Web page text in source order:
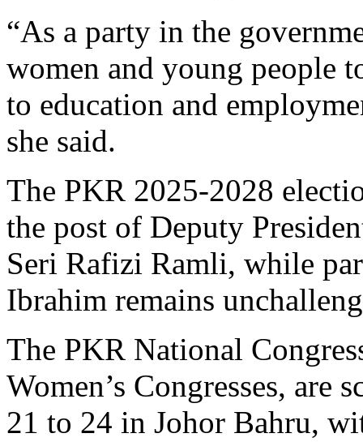
“As a party in the
women and young people
to education and
she said.
The PKR 2025-2028
the post of Deputy
Seri Rafizi Ramli, while
Ibrahim remains
The PKR National
Women’s Congresses, are
21 to 24 in Johor Bahru,